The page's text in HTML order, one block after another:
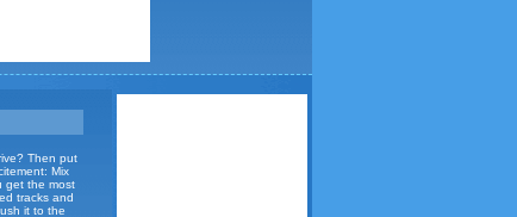
Then put
Mix
get the most
tracks and
it to the